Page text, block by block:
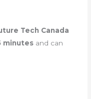
Tech Canada
minutes and can